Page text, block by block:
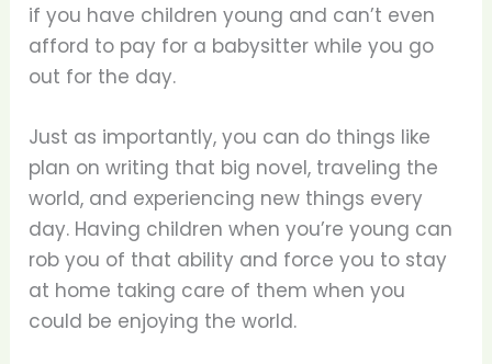
if you have children young and can’t even
afford to pay for a babysitter while you go
out for the day.
Just as importantly, you can do things like
plan on writing that big novel, traveling the
world, and experiencing new things every
day. Having children when you’re young can
rob you of that ability and force you to stay
at home taking care of them when you
could be enjoying the world.